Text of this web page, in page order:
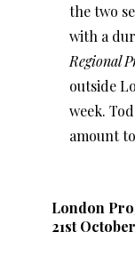
the two
with a
Regional
outside
week.
amount
London
21st